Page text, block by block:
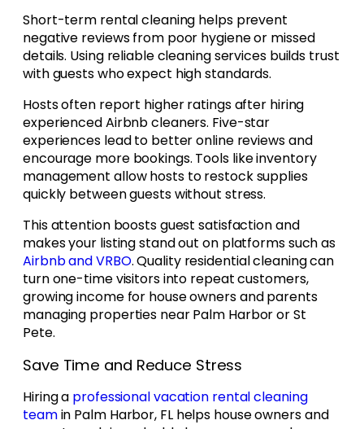
Short-term rental cleaning helps prevent
negative reviews from poor hygiene or missed
details. Using reliable cleaning services builds trust
with guests who expect high standards.
Hosts often report higher ratings after hiring
experienced Airbnb cleaners. Five-star
experiences lead to better online reviews and
encourage more bookings. Tools like inventory
management allow hosts to restock supplies
quickly between guests without stress.
This attention boosts guest satisfaction and
makes your listing stand out on platforms such as
Airbnb and VRBO. Quality residential cleaning can
turn one-time visitors into repeat customers,
growing income for house owners and parents
managing properties near Palm Harbor or St
Pete.
Save Time and Reduce Stress
Hiring a professional vacation rental cleaning
teamin Palm Harbor, FL helps house owners and